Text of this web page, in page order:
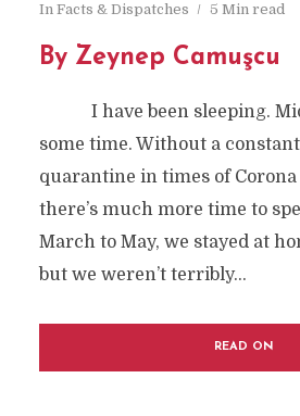
In Facts & Dispatches 5 Min read
By Zeynep Camuşcu
I have been sleeping.
some time. Without a
quarantine in times of
there’s much more time to
March to May, we stayed at
but we weren’t terribly...
READ ON